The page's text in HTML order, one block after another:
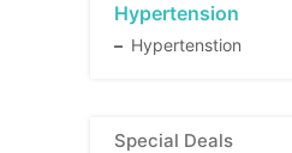
Hypertension
Hypertenstion
Special Deals